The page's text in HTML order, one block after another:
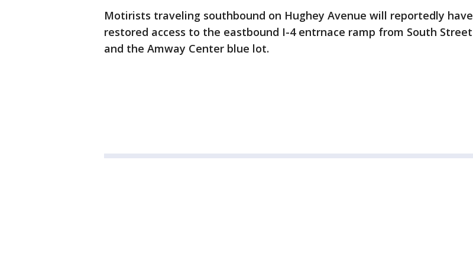
Motirists traveling southbound on Hughey Avenue will reportedly have
restored access to the eastbound I-4 entrnace ramp from South Street
and the Amway Center blue lot.